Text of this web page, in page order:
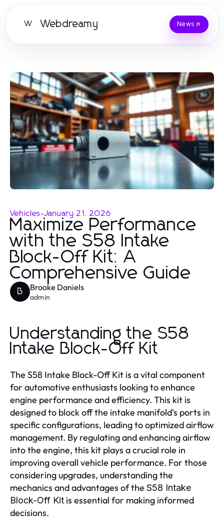
W Webdreamy News
Vehicles-January 21, 2026
Maximize Performance
with the S58 Intake
Block-Off Kit: A
Comprehensive Guide
B Brooke Daniels
admin
Understanding the S58
Intake Block-Off Kit
The S58 Intake Block-Off Kit is a vital component
for automotive enthusiasts looking to enhance
engine performance and efficiency. This kit is
designed to block off the intake manifold's ports in
specific configurations, leading to optimized airflow
management. By regulating and enhancing airflow
into the engine, this kit plays a crucial role in
improving overall vehicle performance. For those
considering upgrades, understanding the
mechanics and advantages of the S58 Intake
Block-Off Kit is essential for making informed
decisions.